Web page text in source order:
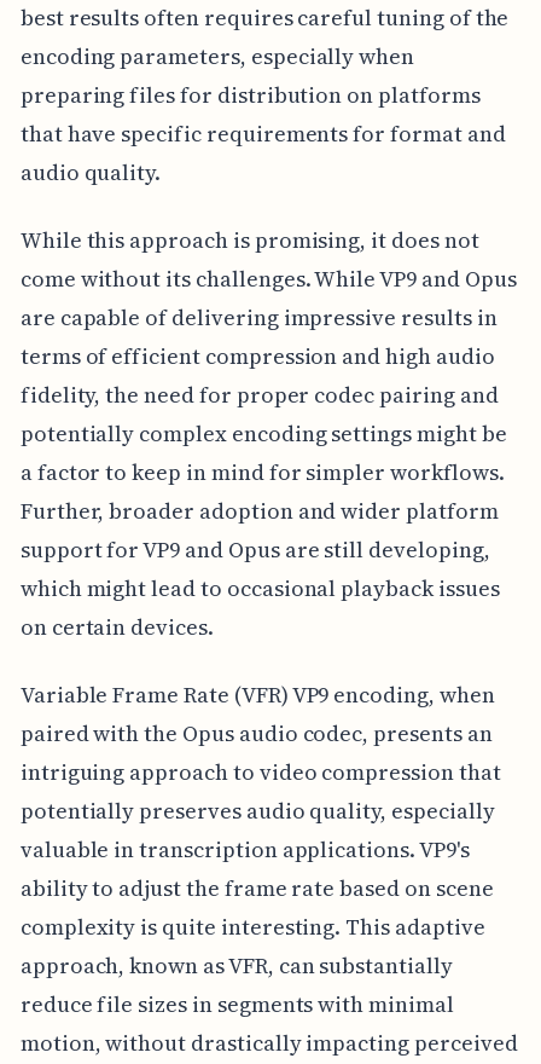
best results often requires careful tuning of the
encoding parameters, especially when
preparing files for distribution on platforms
that have specific requirements for format and
audio quality.
While this approach is promising, it does not
come without its challenges. While VP9 and Opus
are capable of delivering impressive results in
terms of efficient compression and high audio
fidelity, the need for proper codec pairing and
potentially complex encoding settings might be
a factor to keep in mind for simpler workflows.
Further, broader adoption and wider platform
support for VP9 and Opus are still developing,
which might lead to occasional playback issues
on certain devices.
Variable Frame Rate (VFR) VP9 encoding, when
paired with the Opus audio codec, presents an
intriguing approach to video compression that
potentially preserves audio quality, especially
valuable in transcription applications. VP9's
ability to adjust the frame rate based on scene
complexity is quite interesting. This adaptive
approach, known as VFR, can substantially
reduce file sizes in segments with minimal
motion, without drastically impacting perceived